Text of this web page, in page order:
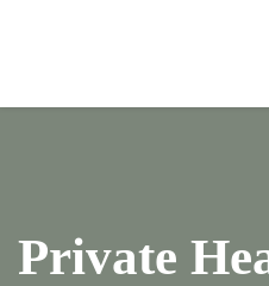
Private